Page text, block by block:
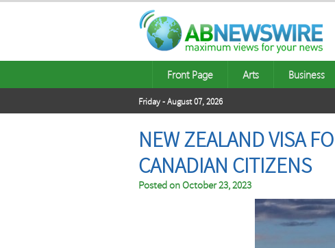
Front Page Arts Business
Friday - August 07, 2026
NEW ZEALAND VISA
CANADIAN CITIZENS
Posted onOctober 23, 2023